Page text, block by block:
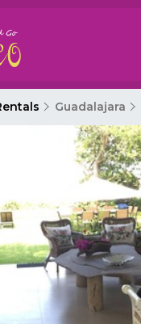
Guadalajara